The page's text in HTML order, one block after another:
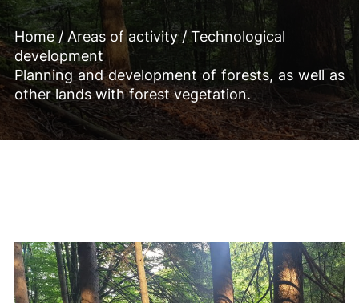
Home/Areas of activity/Technological
development
Planning and development of forests, as well as
other lands with forest vegetation.